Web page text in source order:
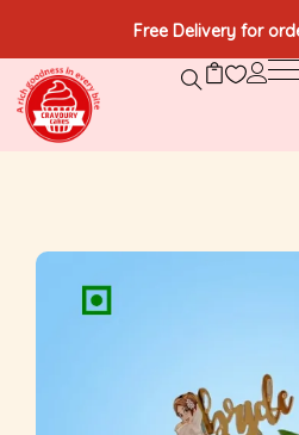
Free Delivery for